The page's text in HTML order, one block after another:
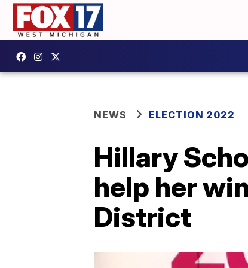
NEWS ELECTION 2022
Hillary
help her
District